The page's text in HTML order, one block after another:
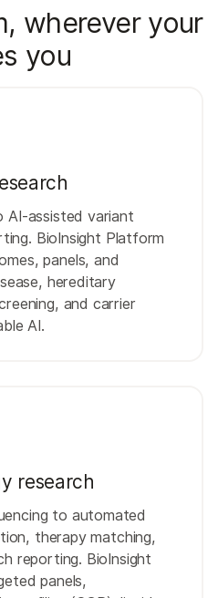
wherever your
you
AI-assisted variant
BioInsight Platform
panels, and
hereditary
and carrier
AI.
research
to automated
therapy matching,
reporting. BioInsight
panels,